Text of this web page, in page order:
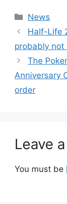
Categories
News
Half-Life
probably not
The
Anniversary
order
Leave
You must be